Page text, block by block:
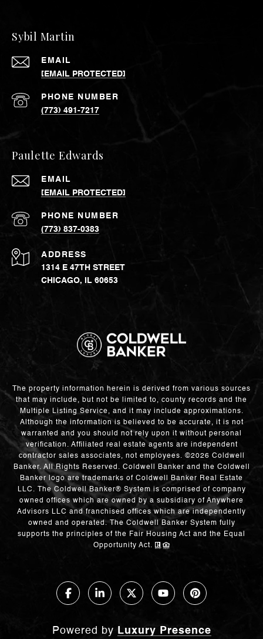
Sybil Martin
EMAIL
[EMAIL PROTECTED]
PHONE NUMBER
(773) 491-7217
Paulette Edwards
EMAIL
[EMAIL PROTECTED]
PHONE NUMBER
(773) 837-0383
ADDRESS
1314 E 47TH STREET
CHICAGO, IL 60653
The property information herein is derived from various sources
that may include, but not be limited to, county records and the
Multiple Listing Service, and it may include approximations.
Although the information is believed to be accurate, it is not
warranted and you should not rely upon it without personal
verification. Affiliated real estate agents are independent
contractor sales associates, not employees. ©2026 Coldwell
Banker. All Rights Reserved. Coldwell Banker and the Coldwell
Banker logo are trademarks of Coldwell Banker Real Estate
LLC. The Coldwell Banker® System is comprised of company
owned offices which are owned by a subsidiary of Anywhere
Advisors LLC and franchised offices which are independently
owned and operated. The Coldwell Banker System fully
supports the principles of the Fair Housing Act and the Equal
Opportunity Act.
Powered by Luxury Presence